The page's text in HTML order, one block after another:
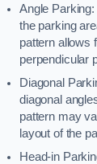
Angle
the parking
pattern allows
perpendicular
Diagonal
diagonal
pattern may
layout of the
Head-in